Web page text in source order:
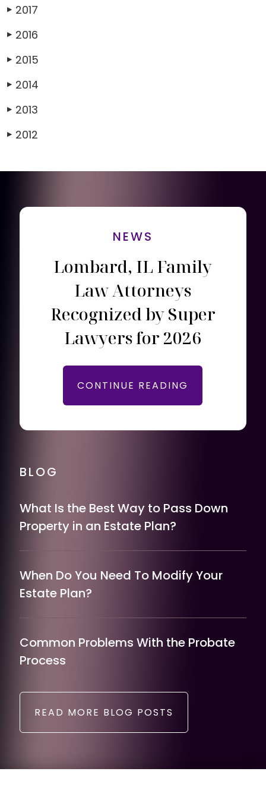
▶ 2017
▶ 2016
▶ 2015
▶ 2014
▶ 2013
▶ 2012
NEWS
Lombard, IL Family
Law Attorneys
Recognized by Super
Lawyers for 2026
CONTINUE READING
BLOG
What Is the Best Way to Pass Down
Property in an Estate Plan?
When Do You Need To Modify Your
Estate Plan?
Common Problems With the Probate
Process
READ MORE BLOG POSTS